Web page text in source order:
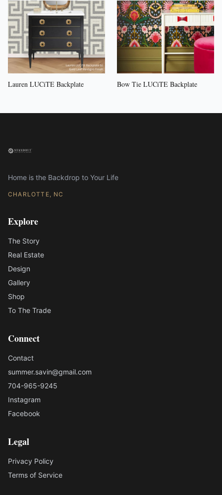
Lauren LUCiTE Backplate Bow Tie LUCiTE Backplate
Home is the Backdrop to Your Life
CHARLOTTE, NC
Explore
The Story
Real Estate
Design
Gallery
Shop
To The Trade
Connect
Contact
summer.savin@gmail.com
704-965-9245
Instagram
Facebook
Legal
Privacy Policy
Terms of Service